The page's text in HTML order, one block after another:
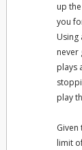
up
you
Using
never
plays
play
limit